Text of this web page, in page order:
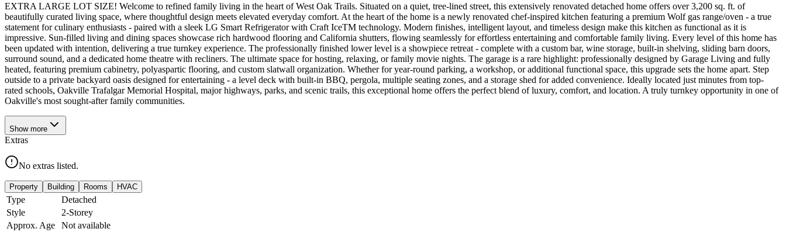
EXTRA LARGE LOT SIZE! Welcome to refined family living in the heart of West Oak Trails. Situated on a quiet, tree-lined street, this extensively renovated detached home offers over 3,200 sq. ft. of
beautifully curated living space, where thoughtful design meets elevated everyday comfort. At the heart of the home is a newly renovated chef-inspired kitchen featuring a premium Wolf gas range/oven - a true
statement for culinary enthusiasts - paired with a sleek LG Smart Refrigerator with Craft IceTM technology. Modern finishes, intelligent layout, and timeless design make this kitchen as functional as it is
impressive. Sun-filled living and dining spaces showcase rich hardwood flooring and California shutters, flowing seamlessly for effortless entertaining and comfortable family living. Every level of this home has
been updated with intention, delivering a true turnkey experience. The professionally finished lower level is a showpiece retreat - complete with a custom bar, wine storage, built-in shelving, sliding barn doors,
surround sound, and a dedicated home theatre with recliners. The ultimate space for hosting, relaxing, or family movie nights. The garage is a rare highlight: professionally designed by Garage Living and fully
heated, featuring premium cabinetry, polyaspartic flooring, and custom slatwall organization. Whether for year-round parking, a workshop, or additional functional space, this upgrade sets the home apart. Step
outside to a private backyard oasis designed for entertaining - a level deck with built-in BBQ, pergola, multiple seating zones, and a storage shed for added convenience. Ideally located just minutes from top-
rated schools, Oakville Trafalgar Memorial Hospital, major highways, parks, and scenic trails, this exceptional home offers the perfect blend of luxury, comfort, and location. A truly turnkey opportunity in one of
Oakville's most sought-after family communities.
Show more
Extras
No extras listed.
Property Building Rooms HVAC
Type
Detached
Style
2-Storey
Approx. Age
Not available